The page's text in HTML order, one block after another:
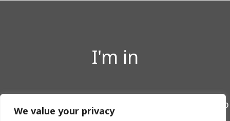
We value your privacy
I'm in
GitHub